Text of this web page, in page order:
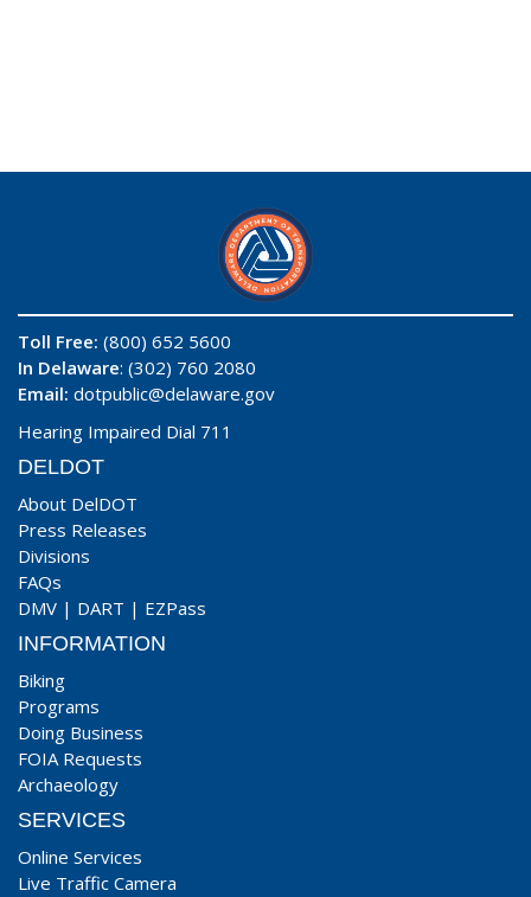
Toll Free: (800) 652 5600
In Delaware: (302) 760 2080
Email: dotpublic@delaware.gov
Hearing Impaired Dial 711
DELDOT
About DelDOT
Press Releases
Divisions
FAQs
DMV | DART | EZPass
INFORMATION
Biking
Programs
Doing Business
FOIA Requests
Archaeology
SERVICES
Online Services
Live Traffic Camera